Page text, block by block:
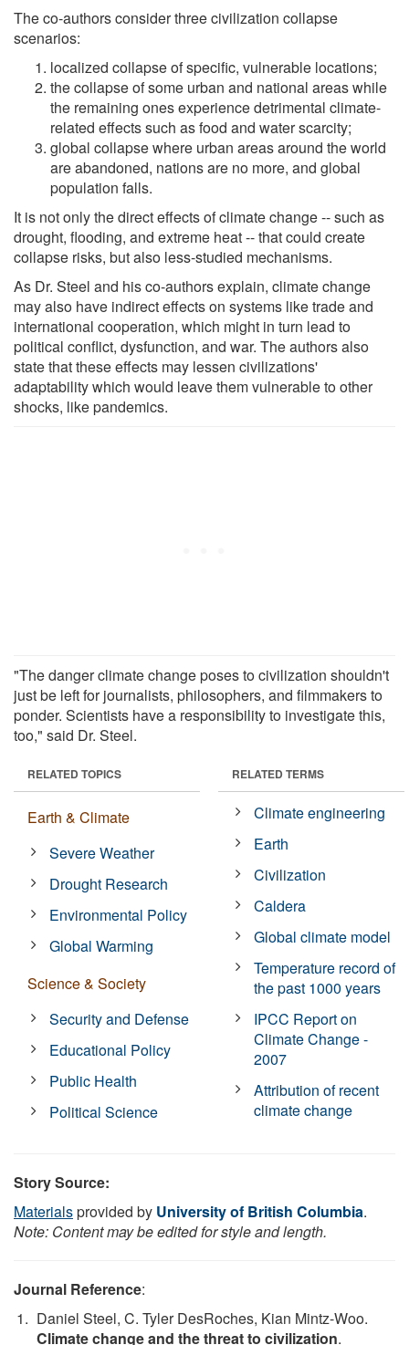
The co-authors consider three civilization collapse
scenarios:
localized collapse of specific, vulnerable locations;
the collapse of some urban and national areas while
the remaining ones experience detrimental climate-
related effects such as food and water scarcity;
global collapse where urban areas around the world
are abandoned, nations are no more, and global
population falls.
It is not only the direct effects of climate change -- such as
drought, flooding, and extreme heat -- that could create
collapse risks, but also less-studied mechanisms.
As Dr. Steel and his co-authors explain, climate change
may also have indirect effects on systems like trade and
international cooperation, which might in turn lead to
political conflict, dysfunction, and war. The authors also
state that these effects may lessen civilizations'
adaptability which would leave them vulnerable to other
shocks, like pandemics.
"The danger climate change poses to civilization shouldn't
just be left for journalists, philosophers, and filmmakers to
ponder. Scientists have a responsibility to investigate this,
too," said Dr. Steel.
RELATED TOPICS
Earth & Climate
Severe Weather
Drought Research
Environmental Policy
Global Warming
Science & Society
Security and Defense
Educational Policy
Public Health
Political Science
RELATED TERMS
Climate engineering
Earth
Civilization
Caldera
Global climate model
Temperature record of
the past 1000 years
IPCC Report on
Climate Change -
2007
Attribution of recent
climate change
Story Source:
Materialsprovided by University of British Columbia.
Note: Content may be edited for style and length.
Journal Reference:
Daniel Steel, C. Tyler DesRoches, Kian Mintz-Woo.
Climate change and the threat to civilization.